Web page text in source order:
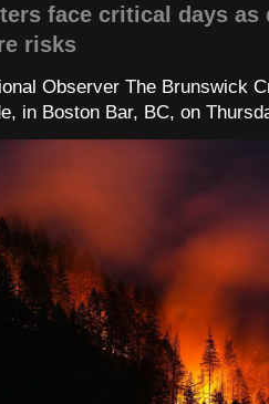
face critical days as
risks
Observer The Brunswick
in Boston Bar, BC, on